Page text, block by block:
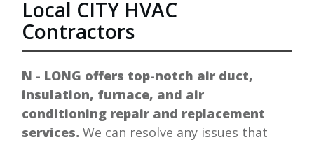
Local CITY HVAC
Contractors
N - LONG offers top-notch air duct,
insulation, furnace, and air
conditioning repair and replacement
services.We can resolve any issues that